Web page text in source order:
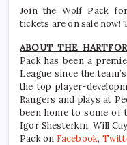
Join the Wolf Pack
tickets are on sale now!
ABOUT THE
Pack has been a
League since the
the top player-
Rangers and plays at
been home to some of
Igor Shesterkin, Will
Pack on Facebook,